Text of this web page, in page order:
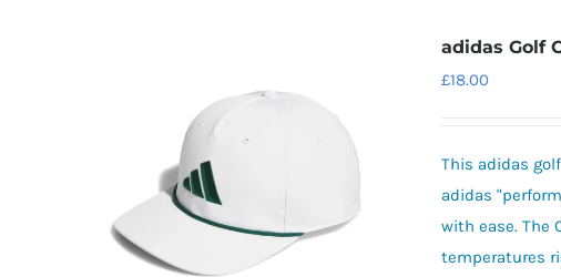
adidas Golf
£18.00
This adidas
adidas
with ease. The
temperatures